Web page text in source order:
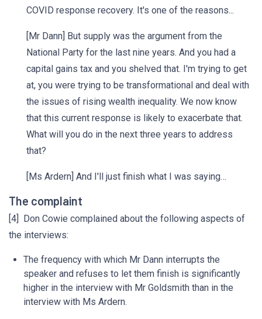
COVID response recovery. It's one of the reasons...
[Mr Dann] But supply was the argument from the
National Party for the last nine years. And you had a
capital gains tax and you shelved that. I'm trying to get
at, you were trying to be transformational and deal with
the issues of rising wealth inequality. We now know
that this current response is likely to exacerbate that.
What will you do in the next three years to address
that?
[Ms Ardern] And I'll just finish what I was saying…
The complaint
[4] Don Cowie complained about the following aspects of
the interviews:
The frequency with which Mr Dann interrupts the
speaker and refuses to let them finish is significantly
higher in the interview with Mr Goldsmith than in the
interview with Ms Ardern.